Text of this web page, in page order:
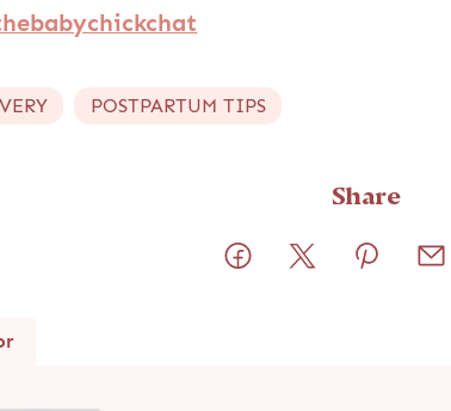
POSTPARTUM TIPS
Share